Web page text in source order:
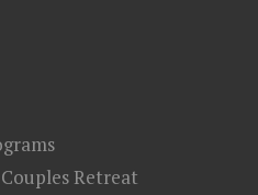
Retreat